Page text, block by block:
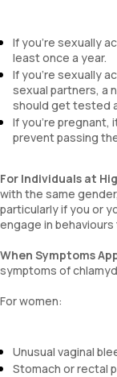
If you're sexually
least once a year.
If you're sexually
sexual partners, a
should get tested
If you're pregnant,
prevent passing
For Individuals at
with the same
particularly if you or
engage in
When Symptoms
symptoms of
For women:
Unusual vaginal
Stomach or rectal